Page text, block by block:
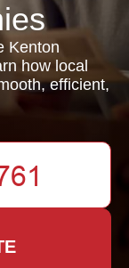
Kenton
how local
efficient,